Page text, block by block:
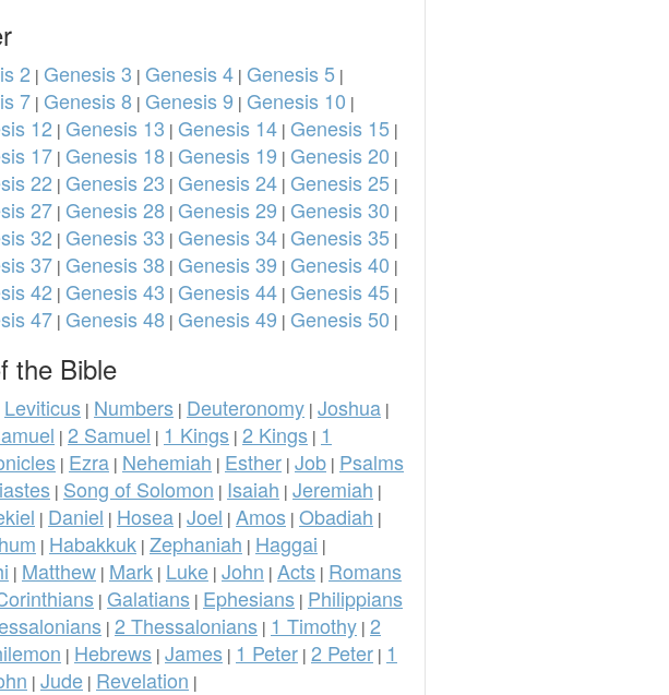
2 | Genesis 3 | Genesis 4 | Genesis 5 |
7 | Genesis 8 | Genesis 9 | Genesis 10 |
12 | Genesis 13 | Genesis 14 | Genesis 15 |
17 | Genesis 18 | Genesis 19 | Genesis 20 |
22 | Genesis 23 | Genesis 24 | Genesis 25 |
27 | Genesis 28 | Genesis 29 | Genesis 30 |
32 | Genesis 33 | Genesis 34 | Genesis 35 |
37 | Genesis 38 | Genesis 39 | Genesis 40 |
42 | Genesis 43 | Genesis 44 | Genesis 45 |
47 | Genesis 48 | Genesis 49 | Genesis 50 |
the Bible
Leviticus | Numbers | Deuteronomy | Joshua |
| 2 Samuel | 1 Kings | 2 Kings | 1
| Ezra | Nehemiah | Esther | Job | Psalms
| Song of Solomon | Isaiah | Jeremiah |
| Daniel | Hosea | Joel | Amos | Obadiah |
| Habakkuk | Zephaniah | Haggai |
| Matthew | Mark | Luke | John | Acts | Romans
| Galatians | Ephesians | Philippians
| 2 Thessalonians | 1 Timothy | 2
| Hebrews | James | 1 Peter | 2 Peter | 1
| Jude | Revelation |